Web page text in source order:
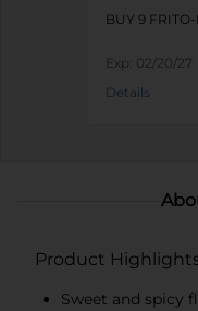
BUY 9 FRITO-
Exp: 02/20/27
Details
Product
Sweet and spicy